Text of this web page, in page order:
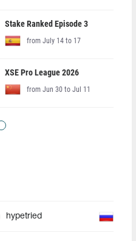
Stake Ranked Episode 3
from July 14 to 17
XSE Pro League 2026
from Jun 30 to Jul 11
hypetried